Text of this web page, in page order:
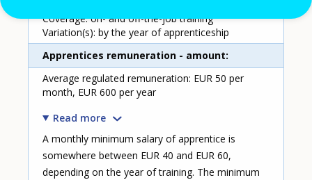
Coverage: on- and off-the-job training
Variation(s): by the year of apprenticeship
Apprentices remuneration - amount
Average regulated remuneration: EUR 50 per
month, EUR 600 per year
Read more
A monthly minimum salary of apprentice is
somewhere between EUR 40 and EUR 60,
depending on the year of training. The minimum